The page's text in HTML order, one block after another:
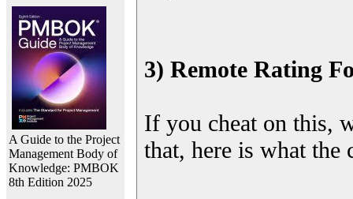
A Guide to the Project
Management Body of
Knowledge: PMBOK
8th Edition 2025
3) Remote Rating
If you cheat on this,
that, here is what